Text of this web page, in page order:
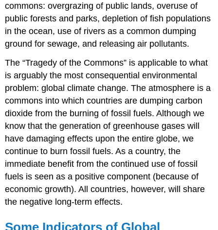
commons: overgrazing of public lands, overuse of
public forests and parks, depletion of fish populations
in the ocean, use of rivers as a common dumping
ground for sewage, and releasing air pollutants.
The “Tragedy of the Commons” is applicable to what
is arguably the most consequential environmental
problem: global climate change. The atmosphere is a
commons into which countries are dumping carbon
dioxide from the burning of fossil fuels. Although we
know that the generation of greenhouse gases will
have damaging effects upon the entire globe, we
continue to burn fossil fuels. As a country, the
immediate benefit from the continued use of fossil
fuels is seen as a positive component (because of
economic growth). All countries, however, will share
the negative long-term effects.
Some Indicators of Global